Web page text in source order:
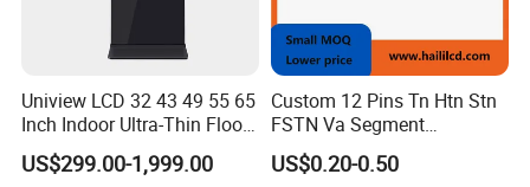
Uniview LCD 32 43 49 55 65
Inch Indoor Ultra-Thin Floor
Standing Kiosk Digital
Totem LCD Display
US$299.00-1,999.00
Custom 12 Pins Tn Htn Stn
FSTN Va Segment
Monochrome LCD Screen/
LCD Panel/ LCD Display for
US$0.20-0.50